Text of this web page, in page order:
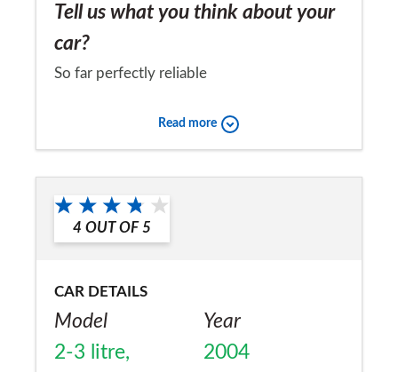
Tell us what you think about your
car?
So far perfectly reliable
Would you recommend the car to
a friend?
Yes
Read more
4 OUT OF 5
CAR DETAILS
Model
2-3 litre,
Year
2004